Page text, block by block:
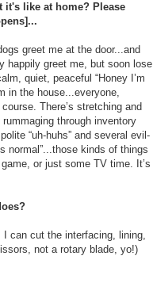
it's like at home? Please
greet me at the door...and
happily greet me, but soon lose
quiet, peaceful “Honey I’m
in the house...everyone,
There’s stretching and
through inventory
“uh-huhs” and several evil-
normal”...those kinds of things
or just some TV time. It’s
I can cut the interfacing, lining,
not a rotary blade, yo!)